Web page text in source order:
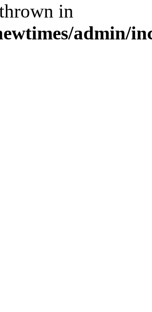
in
admin/